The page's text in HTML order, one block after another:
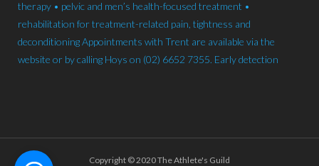
Copyright © 2020 The Athlete's Guild